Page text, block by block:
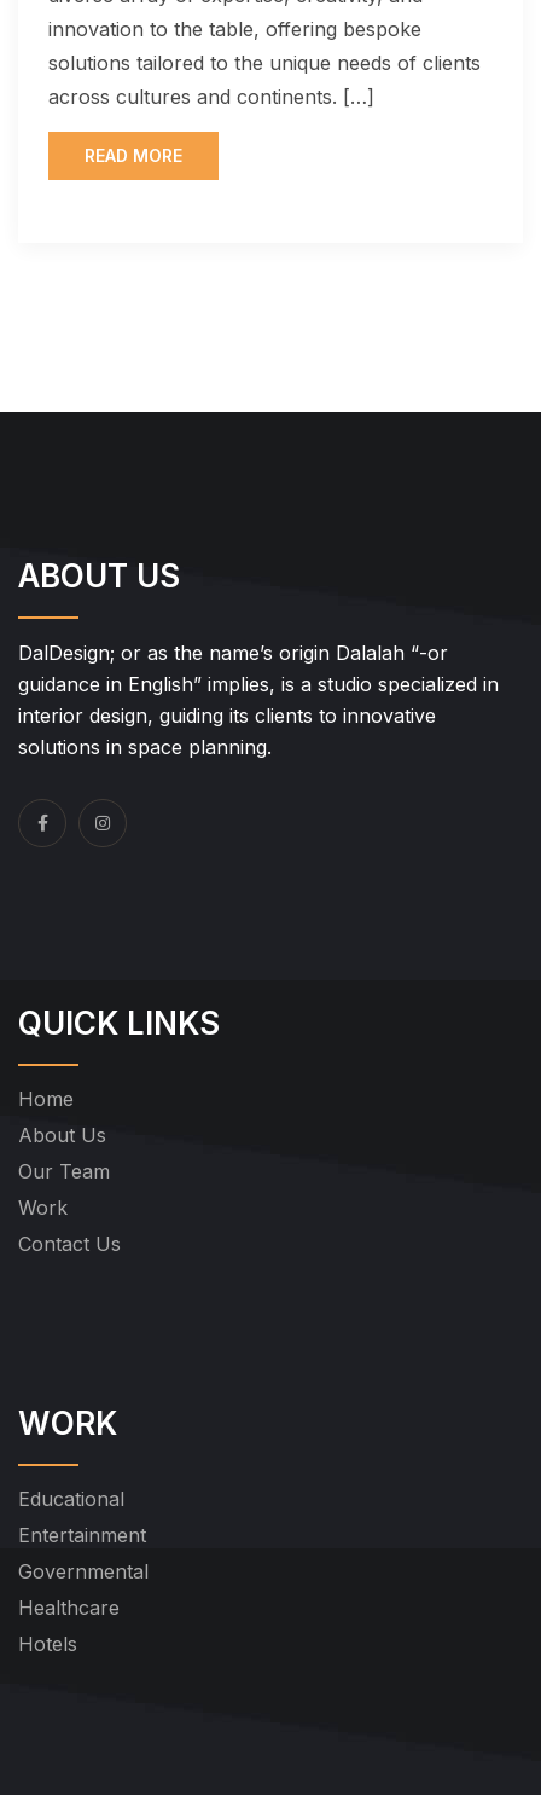
innovation to the table, offering bespoke
solutions tailored to the unique needs of clients
across cultures and continents. […]
READ MORE
ABOUT US
DalDesign; or as the name’s origin Dalalah “-or
guidance in English” implies, is a studio specialized in
interior design, guiding its clients to innovative
solutions in space planning.
QUICK LINKS
Home
About Us
Our Team
Work
Contact Us
WORK
Educational
Entertainment
Governmental
Healthcare
Hotels